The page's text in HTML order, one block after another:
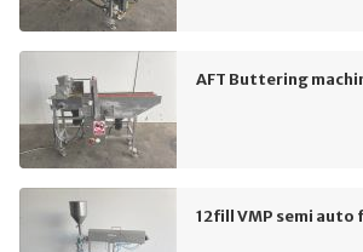
AFT Buttering
12fill VMP semi auto